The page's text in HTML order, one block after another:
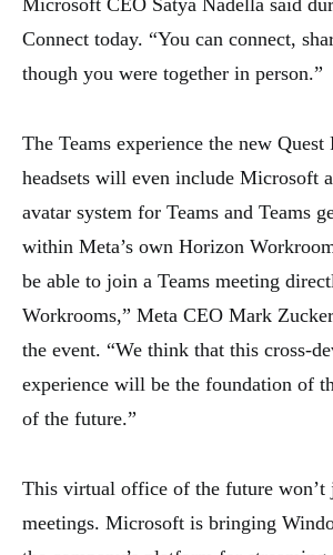
Microsoft CEO Satya Nadella said
Connect today. “You can connect,
though you were together in person.”
The Teams experience the new Quest
headsets will even include Microsoft
avatar system for Teams and Teams
within Meta’s own Horizon
be able to join a Teams meeting
Workrooms,” Meta CEO Mark
the event. “We think that this cross-
experience will be the foundation of
of the future.”
This virtual office of the future won’t
meetings. Microsoft is bringing